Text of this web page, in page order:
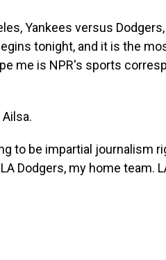
Yankees versus
tonight, and it is the
me is NPR's sports
Ailsa.
to be impartial journalism
Dodgers, my home team.